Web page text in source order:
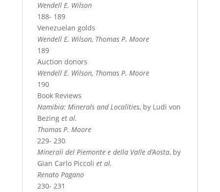
Wendell E. Wilson
188- 189
Venezuelan golds
Wendell E. Wilson, Thomas P. Moore
189
Auction donors
Wendell E. Wilson, Thomas P. Moore
190
Book Reviews
Namibia: Minerals and Localities, by Ludi von
Bezing et al.
Thomas P. Moore
229- 230
Minerali del Piemonte e della Valle d’Aosta, by
Gian Carlo Piccoli et al.
Renato Pagano
230- 231